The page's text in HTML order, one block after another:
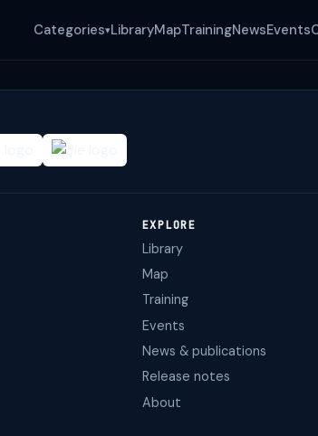
Categories▾LibraryMapTrainingNewsEvents
EXPLORE
Library
Map
Training
Events
News & publications
Release notes
About